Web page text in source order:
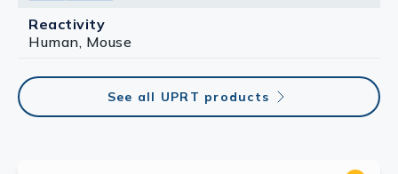
Reactivity
Human, Mouse
See all UPRT products